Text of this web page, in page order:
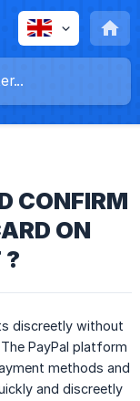
CONFIRM
ON
?
discreetly without
PayPal platform
methods and
and discreetly